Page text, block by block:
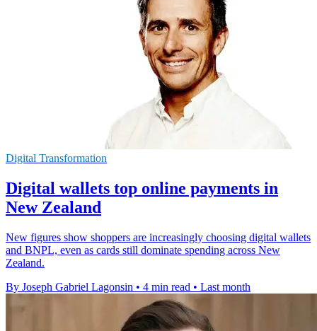
Digital Transformation
Digital wallets top online payments in
New Zealand
New figures show shoppers are increasingly choosing digital wallets
and BNPL, even as cards still dominate spending across New
Zealand.
By Joseph Gabriel Lagonsin • 4 min read • Last month